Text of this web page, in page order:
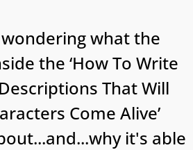
what the
the ‘How To Write
That Will
Come Alive’
it's able